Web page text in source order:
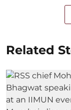
Related